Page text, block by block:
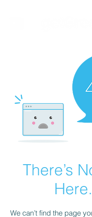
CALL US: 1-833-
There’s
We can’t find the page